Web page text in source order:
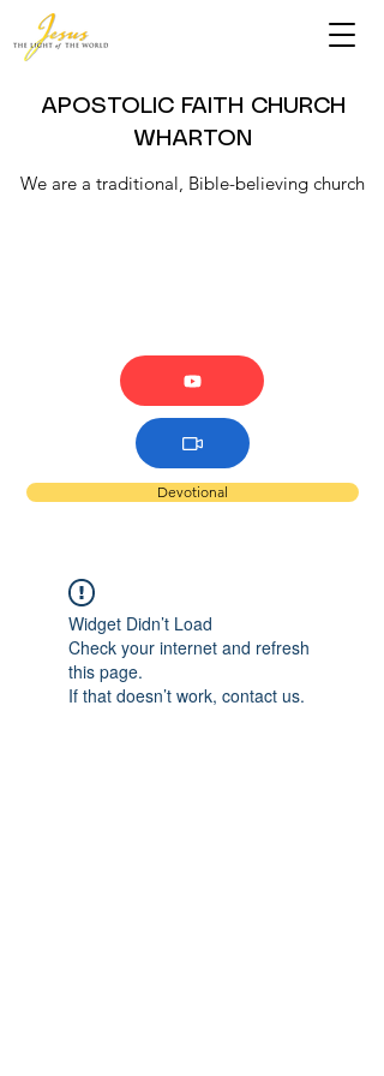
APOSTOLIC FAITH CHURCH
WHARTON
We are a traditional, Bible-believing church
Devotional
Widget Didn’t Load
Check your internet and refresh
this page.
If that doesn’t work, contact us.